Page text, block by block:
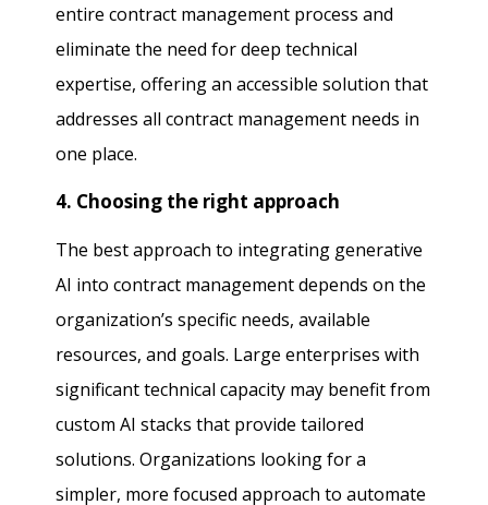
entire contract management process and
eliminate the need for deep technical
expertise, offering an accessible solution that
addresses all contract management needs in
one place.
4. Choosing the right approach
The best approach to integrating generative
AI into contract management depends on the
organization’s specific needs, available
resources, and goals. Large enterprises with
significant technical capacity may benefit from
custom AI stacks that provide tailored
solutions. Organizations looking for a
simpler, more focused approach to automate